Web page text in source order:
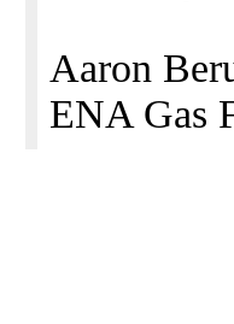
Aaron
ENA Gas